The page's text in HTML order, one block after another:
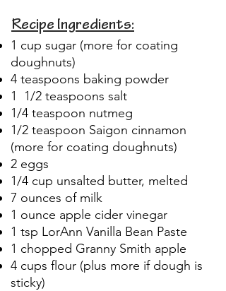
Recipe Ingredients:
1 cup sugar (more for coating
doughnuts)
4 teaspoons baking powder
1 1/2 teaspoons salt
1/4 teaspoon nutmeg
1/2 teaspoon Saigon cinnamon
(more for coating doughnuts)
2 eggs
1/4 cup unsalted butter, melted
7 ounces of milk
1 ounce apple cider vinegar
1 tsp LorAnn Vanilla Bean Paste
1 chopped Granny Smith apple
4 cups flour (plus more if dough is
sticky)